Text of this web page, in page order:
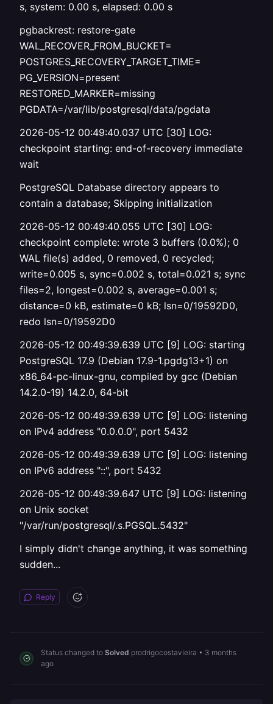
s, system: 0.00 s, elapsed: 0.00 s
pgbackrest: restore-gate
WAL_RECOVER_FROM_BUCKET=
POSTGRES_RECOVERY_TARGET_TIME=
PG_VERSION=present
RESTORED_MARKER=missing
PGDATA=/var/lib/postgresql/data/pgdata
2026-05-12 00:49:40.037 UTC [30] LOG:
checkpoint starting: end-of-recovery immediate
wait
PostgreSQL Database directory appears to
contain a database; Skipping initialization
2026-05-12 00:49:40.055 UTC [30] LOG:
checkpoint complete: wrote 3 buffers (0.0%); 0
WAL file(s) added, 0 removed, 0 recycled;
write=0.005 s, sync=0.002 s, total=0.021 s; sync
files=2, longest=0.002 s, average=0.001 s;
distance=0 kB, estimate=0 kB; lsn=0/19592D0,
redo lsn=0/19592D0
2026-05-12 00:49:39.639 UTC [9] LOG: starting
PostgreSQL 17.9 (Debian 17.9-1.pgdg13+1) on
x86_64-pc-linux-gnu, compiled by gcc (Debian
14.2.0-19) 14.2.0, 64-bit
2026-05-12 00:49:39.639 UTC [9] LOG: listening
on IPv4 address "0.0.0.0", port 5432
2026-05-12 00:49:39.639 UTC [9] LOG: listening
on IPv6 address "::", port 5432
2026-05-12 00:49:39.647 UTC [9] LOG: listening
on Unix socket
"/var/run/postgresql/.s.PGSQL.5432"
I simply didn't change anything, it was something
sudden...
Reply
Status changed to Solved prodrigocostavieira • 3 months
ago